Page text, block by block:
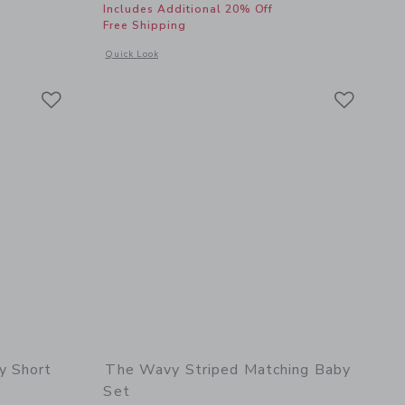
of Classic Sunglasses
Includes Additional 20% Off
Free Shipping
Quick Look
Opens a modal window with additional details of Palm
Short
49,00 to
The Wavy Striped Matching Baby
Set